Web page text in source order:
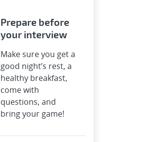
Prepare before
your interview
Make sure you get a
good night’s rest, a
healthy breakfast,
come with
questions, and
bring your game!